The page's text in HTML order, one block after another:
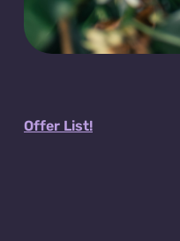
Offer List!